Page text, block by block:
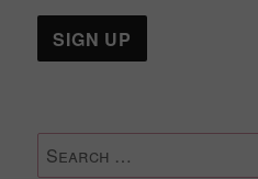
for: